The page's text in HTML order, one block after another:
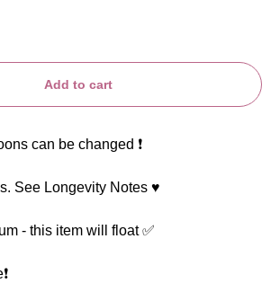
Add to cart
can be changed ❗️
See Longevity Notes ♥️
- this item will float ✅